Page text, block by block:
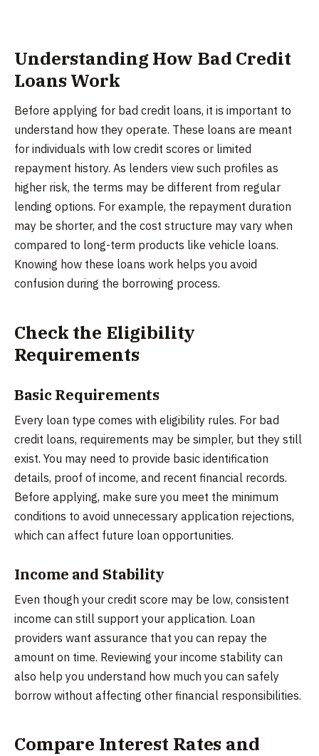
Understanding How Bad Credit
Loans Work
Before applying for bad credit loans, it is important to
understand how they operate. These loans are meant
for individuals with low credit scores or limited
repayment history. As lenders view such profiles as
higher risk, the terms may be different from regular
lending options. For example, the repayment duration
may be shorter, and the cost structure may vary when
compared to long-term products like vehicle loans.
Knowing how these loans work helps you avoid
confusion during the borrowing process.
Check the Eligibility
Requirements
Basic Requirements
Every loan type comes with eligibility rules. For bad
credit loans, requirements may be simpler, but they still
exist. You may need to provide basic identification
details, proof of income, and recent financial records.
Before applying, make sure you meet the minimum
conditions to avoid unnecessary application rejections,
which can affect future loan opportunities.
Income and Stability
Even though your credit score may be low, consistent
income can still support your application. Loan
providers want assurance that you can repay the
amount on time. Reviewing your income stability can
also help you understand how much you can safely
borrow without affecting other financial responsibilities.
Compare Interest Rates and